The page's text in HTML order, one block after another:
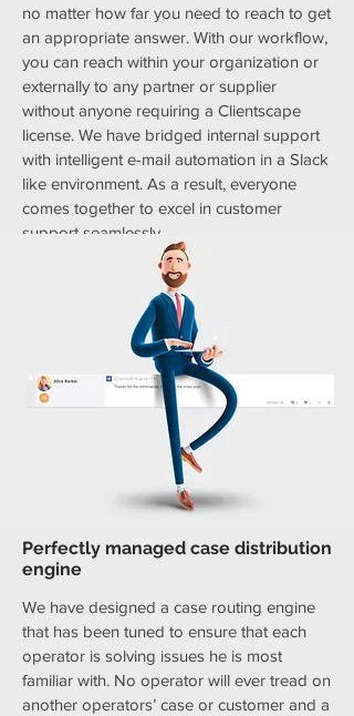
no matter how far you need to reach to get
an appropriate answer. With our workflow,
you can reach within your organization or
externally to any partner or supplier
without anyone requiring a Clientscape
license. We have bridged internal support
with intelligent e-mail automation in a Slack
like environment. As a result, everyone
comes together to excel in customer
support seamlessly.
Perfectly managed case distribution
engine
We have designed a case routing engine
that has been tuned to ensure that each
operator is solving issues he is most
familiar with. No operator will ever tread on
another operators’ case or customer and a